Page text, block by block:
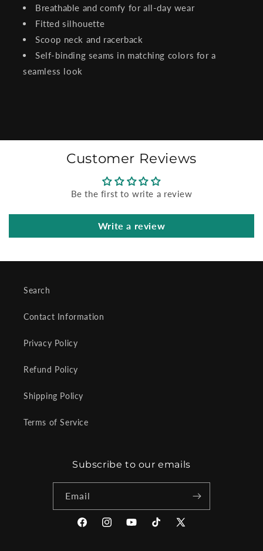
Breathable and comfy for all-day wear
Fitted silhouette
Scoop neck and racerback
Self-binding seams in matching colors for a
seamless look
Customer Reviews
Be the first to write a review
Write a review
Search
Contact Information
Privacy Policy
Refund Policy
Shipping Policy
Terms of Service
Subscribe to our emails
Email
FacebookInstagramYouTubeTikTok
X